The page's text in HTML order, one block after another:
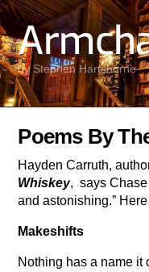
Skip
to
content
by Stephen Hartshorne
Poems By
Hayden Carruth,
Whiskey, says Chase
and astonishing.”
Makeshifts
Nothing has a name it